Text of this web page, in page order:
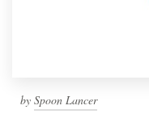
by Spoon Lancer